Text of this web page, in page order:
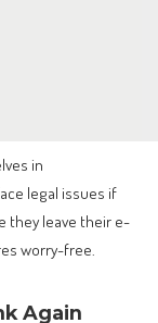
in
legal issues if
they leave their e-
worry-free.
Again